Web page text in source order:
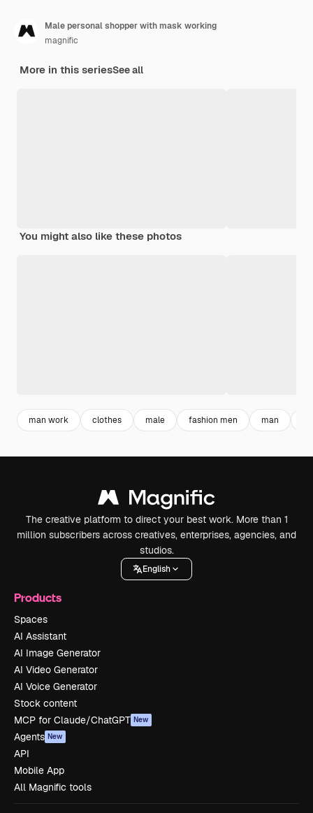
Male personal shopper with mask working
magnific
More in this seriesSee all
You might also like these photos
man work clothes male fashion men man
The creative platform to direct your best work. More than 1
million subscribers across creatives, enterprises, agencies, and
studios.
English
Products
Spaces
AI Assistant
AI Image Generator
AI Video Generator
AI Voice Generator
Stock content
MCP for Claude/ChatGPT New
Agents New
API
Mobile App
All Magnific tools